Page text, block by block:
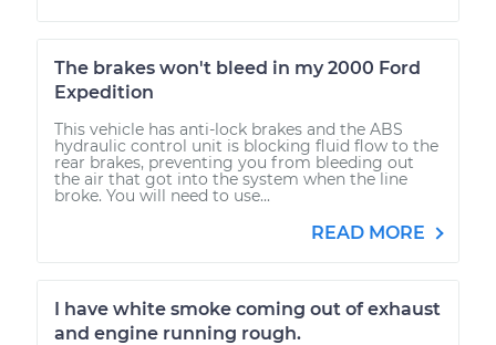
The brakes won't bleed in my 2000 Ford
Expedition
This vehicle has anti-lock brakes and the ABS
hydraulic control unit is blocking fluid flow to the
rear brakes, preventing you from bleeding out
the air that got into the system when the line
broke. You will need to use...
READ MORE
I have white smoke coming out of exhaust
and engine running rough.